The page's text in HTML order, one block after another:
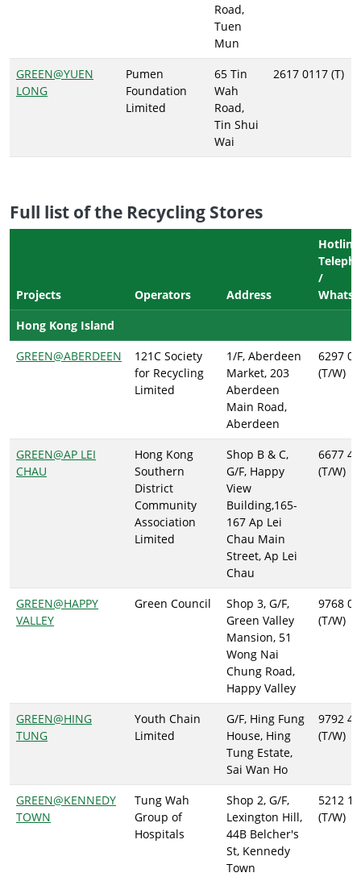
Road,
Tuen
Mun
GREEN@YUEN
LONG
Pumen
Foundation
Limited
65 Tin
Wah
Road,
Tin Shui
Wai
2617 0117 (T)
Full list of the Recycling Stores
Projects Operators Address
Hotline
/
Hong Kong Island
GREEN@ABERDEEN
121C Society
for Recycling
Limited
1/F, Aberdeen
Market, 203
Aberdeen
Main Road,
Aberdeen
6297
(T/W)
GREEN@AP LEI
CHAU
Hong Kong
Southern
District
Community
Association
Limited
Shop B & C,
G/F, Happy
View
Building,165-
167 Ap Lei
Chau Main
Street, Ap Lei
Chau
6677
(T/W)
GREEN@HAPPY
VALLEY
Green Council
Shop 3, G/F,
Green Valley
Mansion, 51
Wong Nai
Chung Road,
Happy Valley
9768
(T/W)
GREEN@HING
TUNG
Youth Chain
Limited
G/F, Hing Fung
House, Hing
Tung Estate,
Sai Wan Ho
9792
(T/W)
GREEN@KENNEDY
TOWN
Tung Wah
Group of
Hospitals
Shop 2, G/F,
Lexington Hill,
44B Belcher's
St, Kennedy
Town
5212
(T/W)